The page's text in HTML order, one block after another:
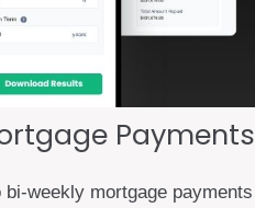
Payments
weekly mortgage payments